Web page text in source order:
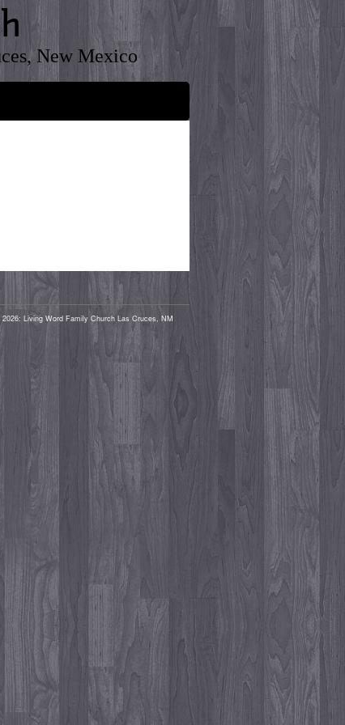
New Mexico
Living Word Family Church Las Cruces, NM